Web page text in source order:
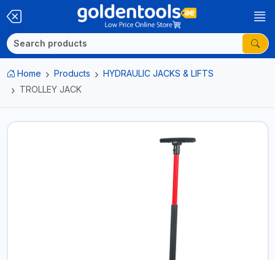
Home Products
HYDRAULIC JACKS & LIFTS
TROLLEY JACK